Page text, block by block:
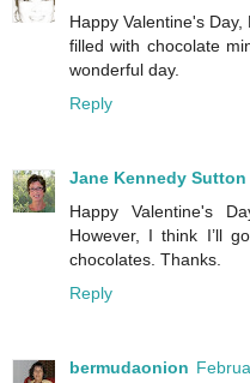
Happy Valentine's
filled with chocolate
wonderful day.
Reply
Jane Kennedy Sutton
Happy Valentine's
However, I think I’ll
chocolates. Thanks.
Reply
bermudaonion